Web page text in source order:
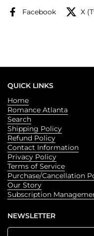
Facebook X
QUICK LINKS
Home
Romance Atlanta
Search
Shipping Policy
Refund Policy
Contact Information
Privacy Policy
Terms of Service
Purchase/Cancellation
Our Story
Subscription
NEWSLETTER